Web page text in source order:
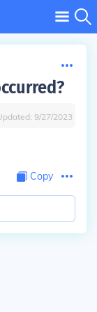
9/27/2023
Copy